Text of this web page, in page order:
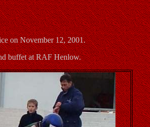
on November 12, 2001.
buffet at RAF Henlow.